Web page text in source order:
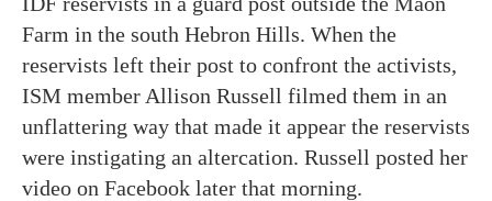
Farm in the south Hebron Hills. When the
reservists left their post to confront the activists,
ISM member Allison Russell filmed them in an
unflattering way that made it appear the reservists
were instigating an altercation. Russell posted her
video on Facebook later that morning.